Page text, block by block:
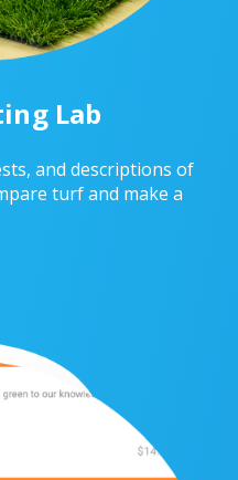
Lab
and descriptions of
turf and make a